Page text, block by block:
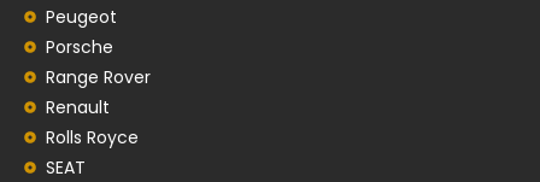
Peugeot
Porsche
Range Rover
Renault
Rolls Royce
SEAT